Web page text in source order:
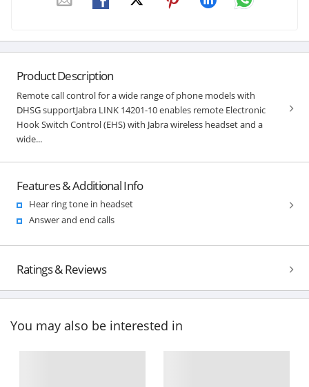
Product Description
Remote call control for a wide range of phone models with
DHSG supportJabra LINK 14201-10 enables remote Electronic
Hook Switch Control (EHS) with Jabra wireless headset and a
wide...
Features & Additional Info
Hear ring tone in headset
Answer and end calls
Ratings & Reviews
You may also be interested in